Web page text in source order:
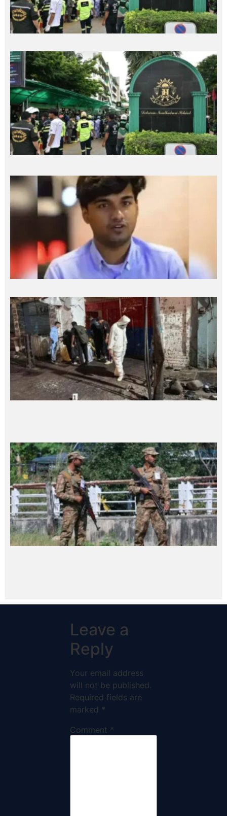
Leave a
Reply
Your email address
will not be published.
Required fields are
marked *
Comment *